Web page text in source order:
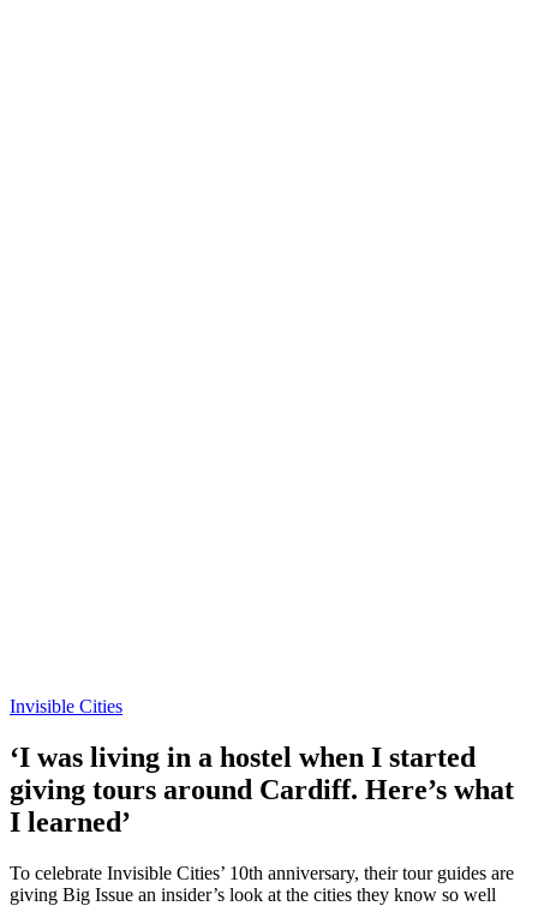
Invisible Cities
‘I was living in a hostel when I started
giving tours around Cardiff. Here’s what
I learned’
To celebrate Invisible Cities’ 10th anniversary, their tour guides are
giving Big Issue an insider’s look at the cities they know so well